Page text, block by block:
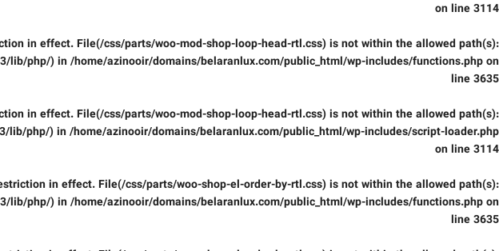
on line 3114
in effect. File(/css/parts/woo-mod-shop-loop-head-rtl.css) is not within the allowed path(s):
lib/php/) in /home/azinooir/domains/belaranlux.com/public_html/wp-includes/functions.php on
line 3635
in effect. File(/css/parts/woo-mod-shop-loop-head-rtl.css) is not within the allowed path(s):
lib/php/) in /home/azinooir/domains/belaranlux.com/public_html/wp-includes/script-loader.php
on line 3114
in effect. File(/css/parts/woo-shop-el-order-by-rtl.css) is not within the allowed path(s):
lib/php/) in /home/azinooir/domains/belaranlux.com/public_html/wp-includes/functions.php on
line 3635